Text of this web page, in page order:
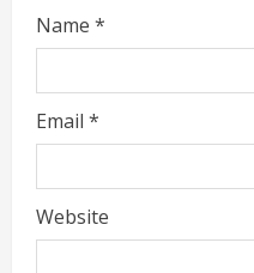
Name *
Email *
Website